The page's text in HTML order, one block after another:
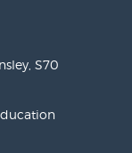
S70